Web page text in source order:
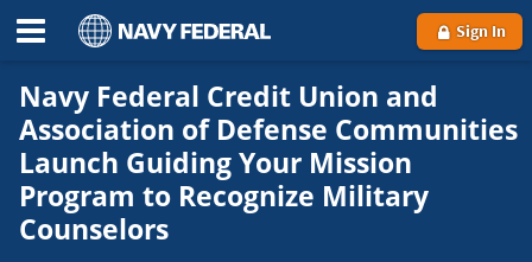
Sign In
Navy Federal Credit Union and
Association of Defense Communities
Launch Guiding Your Mission
Program to Recognize Military
Counselors